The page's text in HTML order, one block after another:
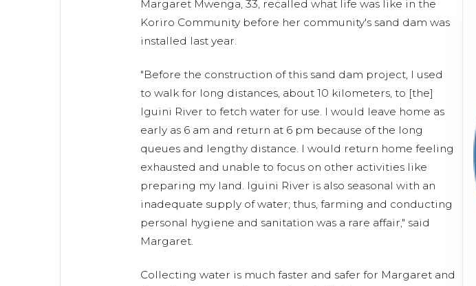
Margaret Mwenga, 33, recalled what life was like in the
Koriro Community before her community's sand dam was
installed last year.
"Before the construction of this sand dam project, I used
to walk for long distances, about 10 kilometers, to [the]
Iguini River to fetch water for use. I would leave home as
early as 6 am and return at 6 pm because of the long
queues and lengthy distance. I would return home feeling
exhausted and unable to focus on other activities like
preparing my land. Iguini River is also seasonal with an
inadequate supply of water; thus, farming and conducting
personal hygiene and sanitation was a rare affair," said
Margaret.
Collecting water is much faster and safer for Margaret and